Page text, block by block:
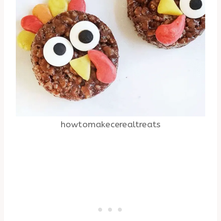
howtomakecerealtreats